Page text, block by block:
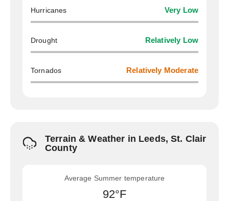
Hurricanes Very Low
Drought Relatively Low
Tornados Relatively Moderate
Terrain & Weather in Leeds, St. Clair
County
Average Summer temperature
92°F